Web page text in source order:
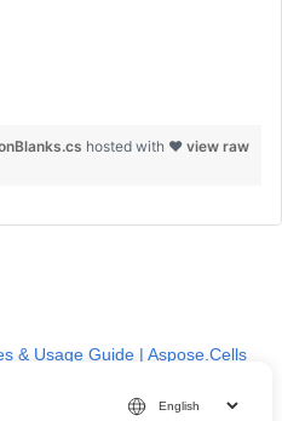
view raw
hosted with ❤
& Usage Guide | Aspose.Cells